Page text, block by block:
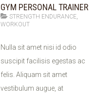
GYM PERSONAL TRAINER
STRENGTH ENDURANCE
WORKOUT
11
Nulla sit amet nisi id odio
suscipit facilisis egestas ac
felis. Aliquam sit amet
vestibulum augue, at